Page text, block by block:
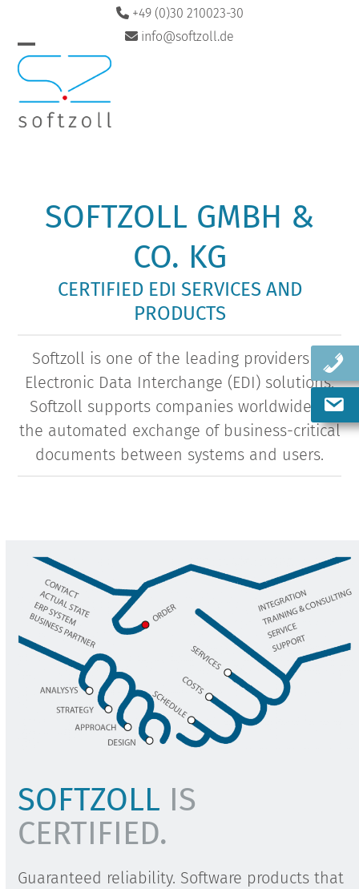
content
+49 (0)30 210023-30
info@softzoll.de
Open
mobile
menu
Close
mobile
menu
SOFTZOLL GMBH &
CO. KG
CERTIFIED EDI SERVICES AND
PRODUCTS
Softzoll is one of the leading providers of
Electronic Data Interchange (EDI) solutions.
Softzoll supports companies worldwide in
the automated exchange of business-critical
documents between systems and users.
SOFTZOLL IS
CERTIFIED.
Guaranteed reliability. Software products that